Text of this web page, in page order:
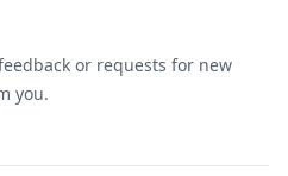
or requests for new
you.